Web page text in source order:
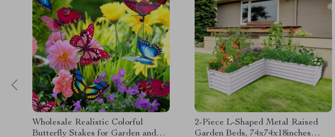
Wholesale Realistic Colorful
Butterfly Stakes for Garden and
2-Piece L-Shaped Metal Raised
Garden Beds, 74x74x18inches